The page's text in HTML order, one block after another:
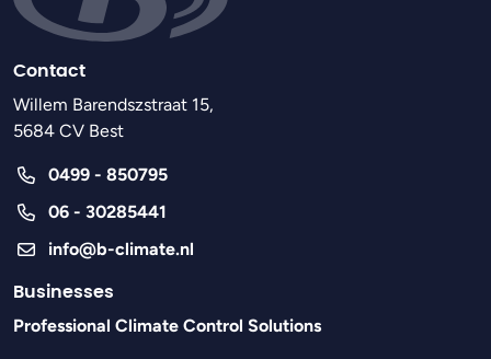
Contact
Willem Barendszstraat 15,
5684 CV Best
0499 - 850795
06 - 30285441
info@b-climate.nl
Businesses
Professional Climate Control Solutions